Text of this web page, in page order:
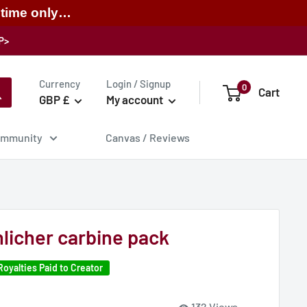
time only…
Currency
GBP £
Login / Signup
My account
0 Cart
Canvas / Reviews
carbine pack
Paid to Creator